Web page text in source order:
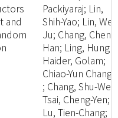
and
Packiyaraj; Lin,
Shih-Yao; Lin, Wei-
Ju; Chang,
Han; Ling, Hung -
Haider, Golam;
Chiao-Yun Chang
; Chang, Shu-Wei;
Tsai, Cheng-Yen;
Lu, Tien-Chang;